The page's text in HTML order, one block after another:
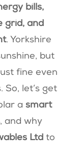
bills,
grid, and
. Yorkshire
but
fine even
So, let’s get
a smart
, and why
Ltdto